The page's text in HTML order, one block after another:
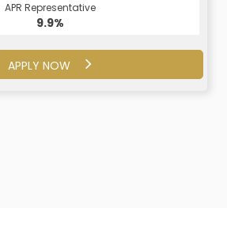
APR Representative
9.9%
APPLY NOW
APR Representative
16.7%
APPLY NOW